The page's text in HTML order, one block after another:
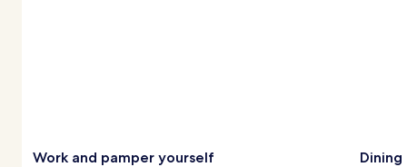
Work and pamper yourself